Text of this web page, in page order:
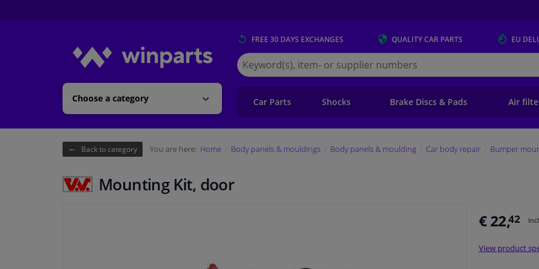
Choose a category
FREE 30 DAYS EXCHANGES QUALITYCAR PARTS EU
Search
for
Winparts.eu
Car Parts Shocks Brake Discs & Pads Air
Back to category You are here: Home Body panels & mouldings Body panels & moulding Car body repair Bumper
Mounting Kit, door
€ 22,42
View product